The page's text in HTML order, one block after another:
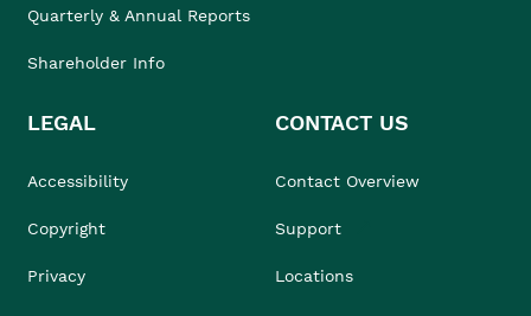
Quarterly & Annual Reports
Shareholder Info
LEGAL
Accessibility
Copyright
Privacy
CONTACT US
Contact Overview
Support
Locations